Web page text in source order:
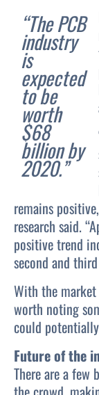
“The PCB
industry
is
expected
to be
worth
$68
billion by
2020.”
remains
research said.
positive trend
second and
With the
worth noting
could
Future of the
There are a